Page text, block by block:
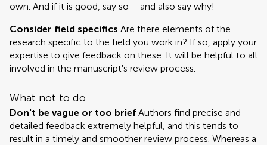
own. And if it is good, say so – and also say why!
Consider field specifics Are there elements of the
research specific to the field you work in? If so, apply your
expertise to give feedback on these. It will be helpful to all
involved in the manuscript's review process.
What not to do
Don't be vague or too brief Authors find precise and
detailed feedback extremely helpful, and this tends to
result in a timely and smoother review process. Whereas a